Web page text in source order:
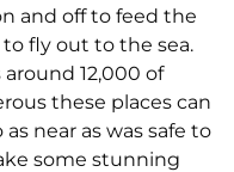
and off to feed the
fly out to the sea.
12,000 of
these places can
near as was safe to
some stunning